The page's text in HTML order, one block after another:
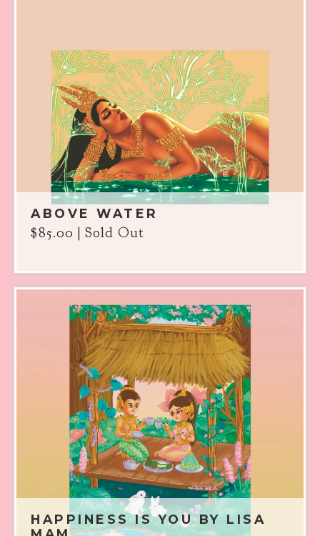
ABOVE WATER
$85.00 | Sold Out
HAPPINESS IS YOU BY LISA